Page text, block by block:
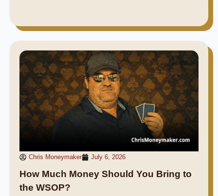
Chris Moneymaker July 6, 2026
How Much Money Should You Bring to
the WSOP?